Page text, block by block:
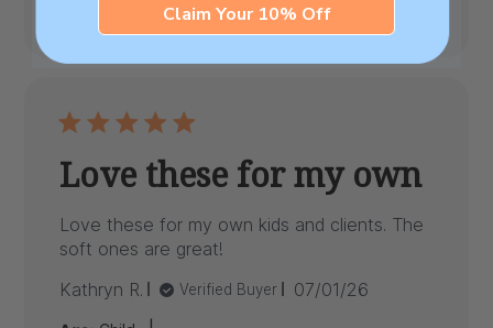
Love these for my own
Love these for my own kids and clients. The
soft ones are great!
Kathryn R.
Verified Buyer
Published
07/01/26
Claim Your 10% Off